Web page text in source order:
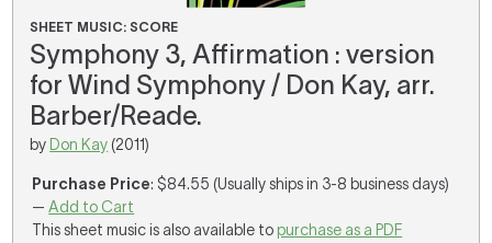
SHEET MUSIC: SCORE
Symphony 3, Affirmation : version
for Wind Symphony / Don Kay, arr.
Barber/Reade.
by Don Kay (2011)
Purchase Price: $84.55 (Usually ships in 3-8 business days)
—Add to Cart
This sheet music is also available to purchase as a PDF